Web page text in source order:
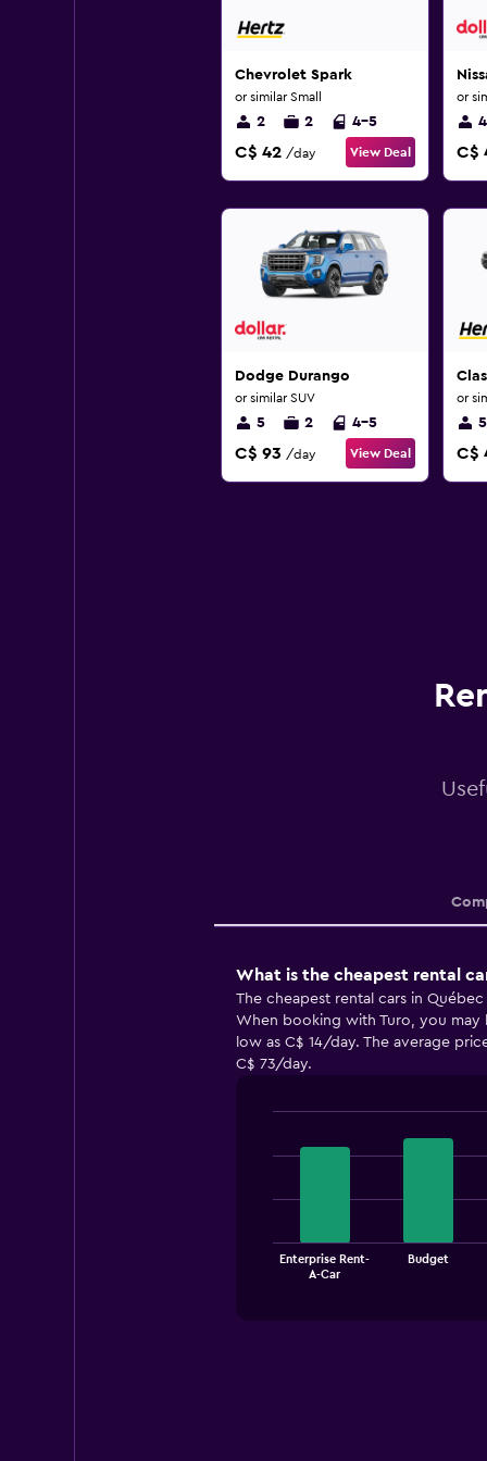
Chevrolet Spark
or similar Small
2 2 4-5
C$ 42 /day View Deal
or
4
C$
Dodge Durango
or similar SUV
5 2 4-5
C$ 93 /day View Deal
or
5
C$
What is the cheapest rental
The cheapest rental cars in
When booking with Turo, you may
low as C$ 14/day. The average
C$ 73/day.
bars.
The
chart
graphic.
Enterprise Rent-
A-Car
Budget